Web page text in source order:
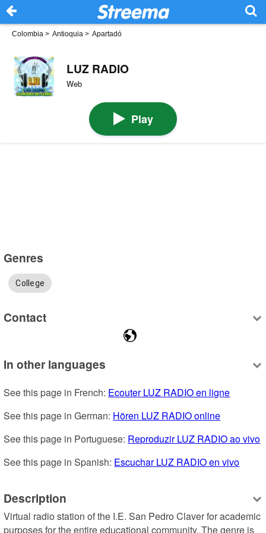
Colombia > Antioquia > Apartadó
LUZ RADIO
Web
Play
Genres
College
Contact
In other languages
See this page in French: Ecouter LUZ RADIO en ligne
See this page in German: Hören LUZ RADIO online
See this page in Portuguese: Reproduzir LUZ RADIO ao vivo
See this page in Spanish: Escuchar LUZ RADIO en vivo
Description
Virtual radio station of the I.E. San Pedro Claver for academic
purposes for the entire educational community. The genre is